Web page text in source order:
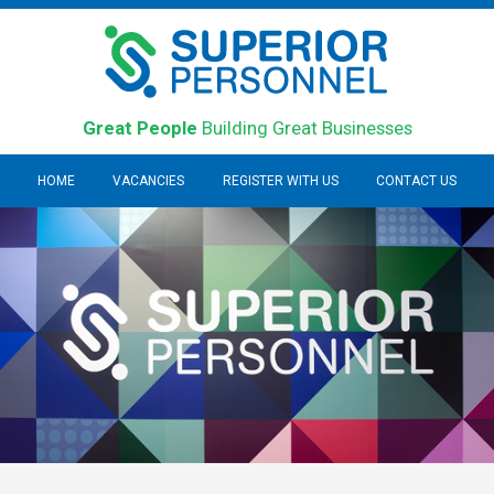
Great People Building Great Businesses
HOME VACANCIES REGISTER WITH US CONTACT US